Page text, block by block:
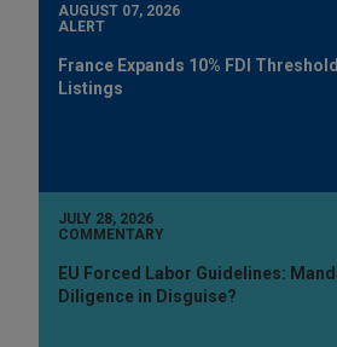
AUGUST 07, 2026
ALERT
France Expands 10% FDI
Listings
JULY 28, 2026
COMMENTARY
EU Forced Labor Guidelines:
Diligence in Disguise?